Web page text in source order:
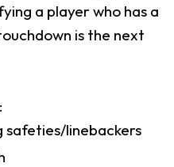
a player who has a
is the next
safeties/linebackers